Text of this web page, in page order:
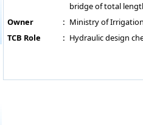
bridge of total
Owner
: Ministry of
TCB Role
: Hydraulic design